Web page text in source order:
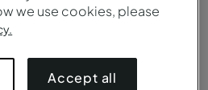
we use cookies, please
Accept all